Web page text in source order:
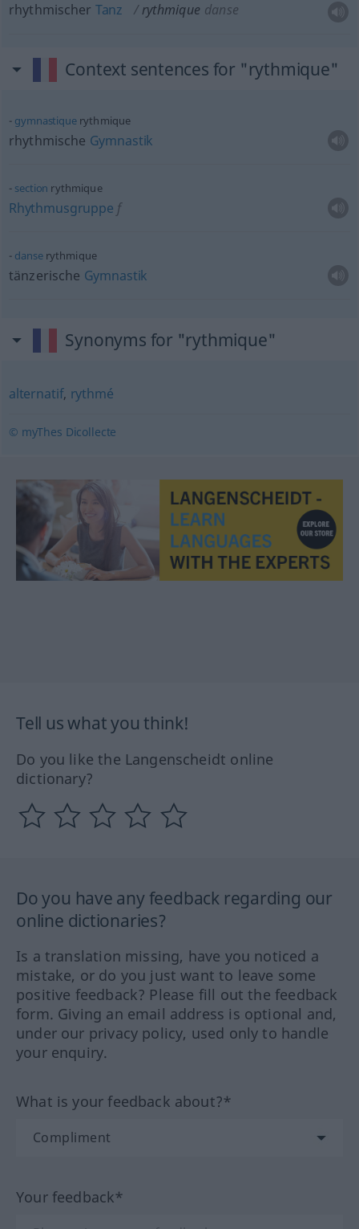
rhythmischer Tanz rythmique danse
Context sentences for "rythmique"
gymnastiquerythmique
rhythmische Gymnastik
section rythmique
Rhythmusgruppe f
danserythmique
tänzerische Gymnastik
Synonyms for "rythmique"
alternatif, rythmé
© myThes Dicollecte
Tell us what you think!
Do you like the Langenscheidt online
dictionary?
Do you have any feedback regarding our
online dictionaries?
Is a translation missing, have you noticed a
mistake, or do you just want to leave some
positive feedback? Please fill out the feedback
form. Giving an email address is optional and,
under our privacy policy, used only to handle
your enquiry.
What is your feedback about?*
Your feedback*